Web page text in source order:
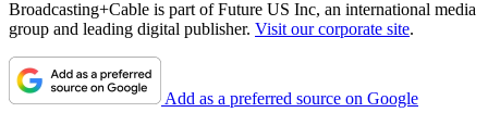
Broadcasting+Cable is part of Future US Inc, an international media
group and leading digital publisher. Visit our corporate site.
Add as a preferred source on Google